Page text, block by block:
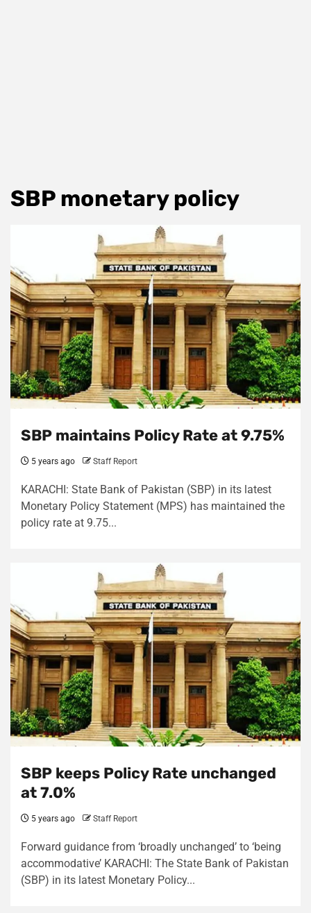
SBP monetary policy
SBP maintains Policy Rate at 9.75%
5 years ago Staff Report
KARACHI: State Bank of Pakistan (SBP) in its latest
Monetary Policy Statement (MPS) has maintained the
policy rate at 9.75...
SBP keeps Policy Rate unchanged
at 7.0%
5 years ago Staff Report
Forward guidance from ‘broadly unchanged’ to ‘being
accommodative’ KARACHI: The State Bank of Pakistan
(SBP) in its latest Monetary Policy...